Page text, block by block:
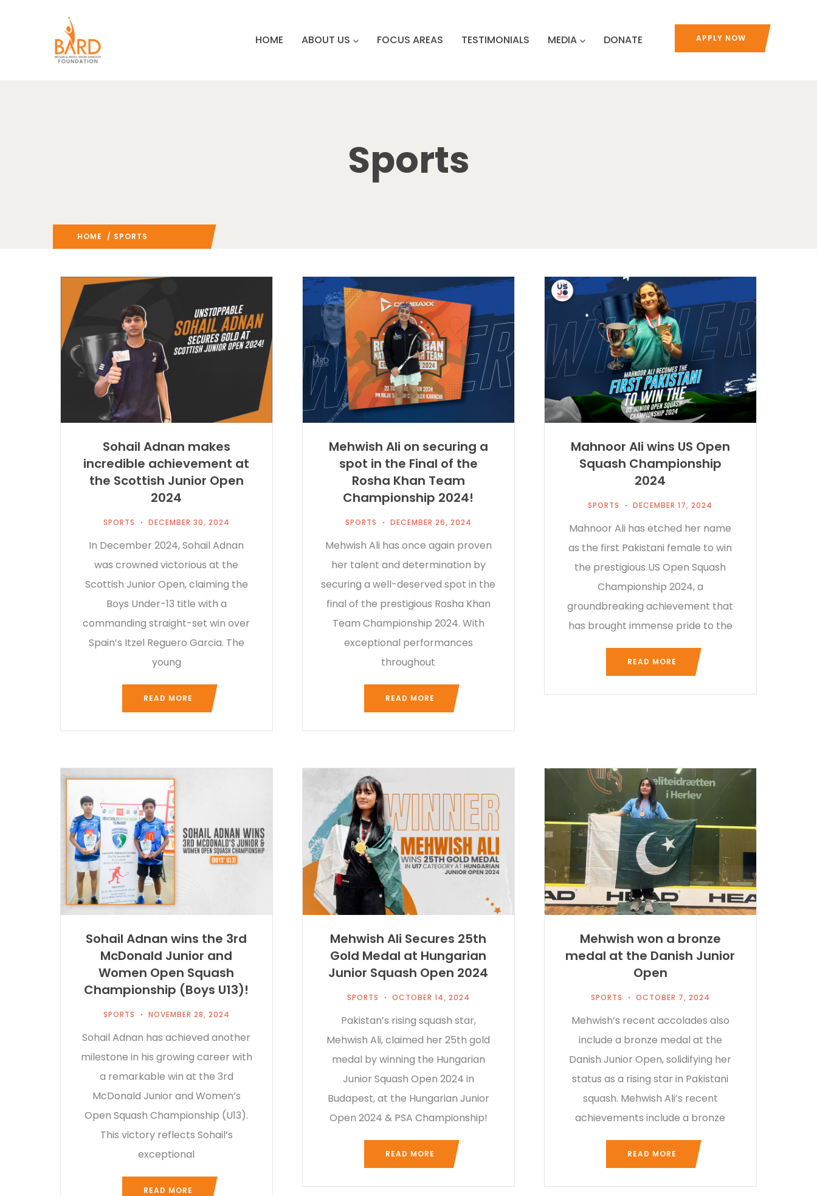
HOME ABOUT US FOCUS AREAS TESTIMONIALS MEDIA DONATE APPLY NOW
Sports
HOME / SPORTS
Sohail Adnan makes
incredible achievement at
the Scottish Junior Open
2024
SPORTS DECEMBER 30, 2024
In December 2024, Sohail Adnan
was crowned victorious at the
Scottish Junior Open, claiming the
Boys Under-13 title with a
commanding straight-set win over
Spain’s Itzel Reguero Garcia. The
young
READ MORE
Mehwish Ali on securing a
spot in the Final of the
Rosha Khan Team
Championship 2024!
SPORTS DECEMBER 26, 2024
Mehwish Ali has once again proven
her talent and determination by
securing a well-deserved spot in the
final of the prestigious Rosha Khan
Team Championship 2024. With
exceptional performances
throughout
READ MORE
Mahnoor Ali wins US Open
Squash Championship
2024
SPORTS DECEMBER 17, 2024
Mahnoor Ali has etched her name
as the first Pakistani female to win
the prestigious US Open Squash
Championship 2024, a
groundbreaking achievement that
has brought immense pride to the
READ MORE
Sohail Adnan wins the 3rd
McDonald Junior and
Women Open Squash
Championship (Boys U13)!
SPORTS NOVEMBER 28, 2024
Sohail Adnan has achieved another
milestone in his growing career with
a remarkable win at the 3rd
McDonald Junior and Women’s
Open Squash Championship (U13).
This victory reflects Sohail’s
exceptional
READ MORE
Mehwish Ali Secures 25th
Gold Medal at Hungarian
Junior Squash Open 2024
SPORTS OCTOBER 14, 2024
Pakistan’s rising squash star,
Mehwish Ali, claimed her 25th gold
medal by winning the Hungarian
Junior Squash Open 2024 in
Budapest, at the Hungarian Junior
Open 2024 & PSA Championship!
READ MORE
Mehwish won a bronze
medal at the Danish Junior
Open
SPORTS OCTOBER 7, 2024
Mehwish’s recent accolades also
include a bronze medal at the
Danish Junior Open, solidifying her
status as a rising star in Pakistani
squash. Mehwish Ali’s recent
achievements include a bronze
READ MORE